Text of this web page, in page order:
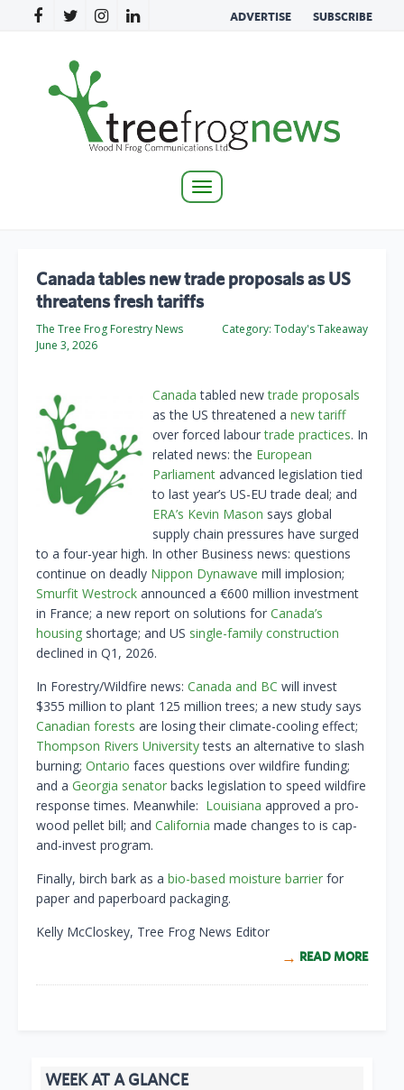
ADVERTISE SUBSCRIBE
Toggle
Canada tables new trade proposals as US
threatens fresh tariffs
The Tree Frog Forestry News
June 3, 2026
Category: Today's Takeaway
Canada tabled newtrade proposals
as the US threatened a new tariff
over forced labourtrade practices. In
related news: the European
Parliament advanced legislation tied
to last year’s US-EU trade deal; and
ERA’s Kevin Mason says global
supply chain pressures have surged
to a four-year high. In other Business news: questions
continue on deadly Nippon Dynawave mill implosion;
Smurfit Westrock announced a €600 million investment
in France; a new report on solutions for Canada’s
housing shortage; and US single-family construction
declined in Q1, 2026.
In Forestry/Wildfire news: Canada and BC will invest
$355 million to plant 125 million trees; a new study says
Canadian forests are losing their climate-cooling effect;
Thompson Rivers Universitytests an alternative to slash
burning; Ontario faces questions over wildfire funding;
and a Georgia senator backs legislation to speed wildfire
response times. Meanwhile: Louisiana approved a pro-
wood pellet bill; and California made changes to is cap-
and-invest program.
Finally, birch bark as a bio-based moisture barrier for
paper and paperboard packaging.
Kelly McCloskey, Tree Frog News Editor
READ MORE
WEEK AT A GLANCE